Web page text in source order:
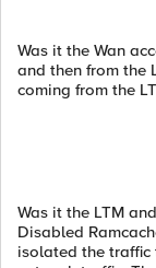
Was it the Wan
and then from the
coming from the
Was it the LTM
Disabled
isolated the traffic